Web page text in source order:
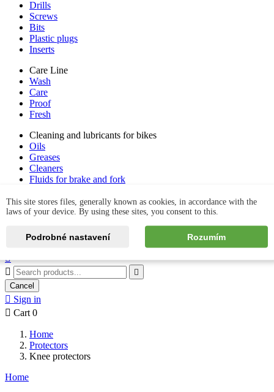
Drills
Screws
Bits
Plastic plugs
Inserts
Care Line
Wash
Care
Proof
Fresh
Cleaning and lubricants for bikes
Oils
Greases
Cleaners
Fluids for brake and fork
Kits & set



Cancel
 Sign in
 Cart 0
Home
Protectors
Knee protectors
Home
This site stores files, generally known as cookies, in accordance with the
laws of your device. By using these sites, you consent to this.
Podrobné nastavení Rozumím